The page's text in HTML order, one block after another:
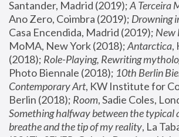
Santander, Madrid (2019); A Terceira
Ano Zero, Coimbra (2019); Drowning
Casa Encendida, Madrid (2019); New
MoMA, New York (2018); Antarctica,
(2018); Role-Playing, Rewriting
Photo Biennale (2018); 10th Berlin
Contemporary Art, KW Institute for
Berlin (2018); Room
Something halfway between the typical
breathe and the tip of my reality, La